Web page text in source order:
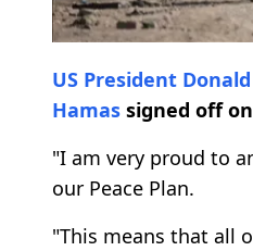
US President
Hamas signed off
"I am very proud to
our Peace Plan.
"This means that all